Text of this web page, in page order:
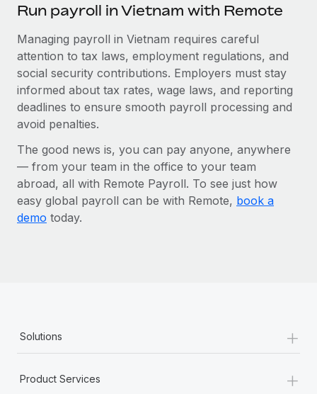
Run payroll in Vietnam with Remote
Managing payroll in Vietnam requires careful
attention to tax laws, employment regulations, and
social security contributions. Employers must stay
informed about tax rates, wage laws, and reporting
deadlines to ensure smooth payroll processing and
avoid penalties.
The good news is, you can pay anyone, anywhere
— from your team in the office to your team
abroad, all with Remote Payroll. To see just how
easy global payroll can be with Remote, book a
demo today.
Solutions +
Product Services +